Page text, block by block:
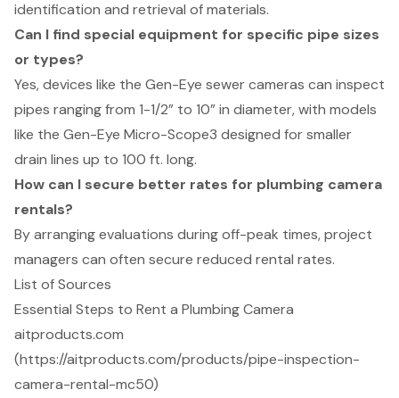
identification and retrieval of materials.
Can I find special equipment for specific pipe sizes
or types?
Yes, devices like the Gen-Eye sewer cameras can inspect
pipes ranging from 1-1/2” to 10” in diameter, with models
like the Gen-Eye Micro-Scope3 designed for smaller
drain lines up to 100 ft. long.
How can I secure better rates for plumbing camera
rentals?
By arranging evaluations during off-peak times, project
managers can often secure reduced rental rates.
List of Sources
Essential Steps to Rent a Plumbing Camera
aitproducts.com
(https://aitproducts.com/products/pipe-inspection-
camera-rental-mc50)